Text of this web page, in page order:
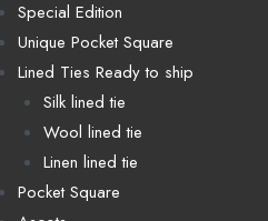
Special Edition
Unique Pocket Square
Lined Ties Ready to ship
Silk lined tie
Wool lined tie
Linen lined tie
Pocket Square